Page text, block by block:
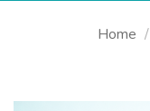
Home /